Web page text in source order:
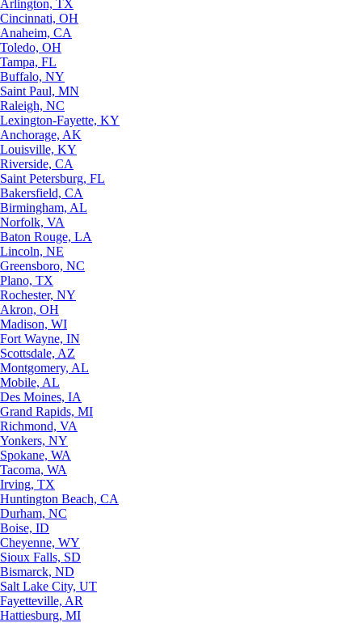
Arlington, TX
Cincinnati, OH
Anaheim, CA
Toledo, OH
Tampa, FL
Buffalo, NY
Saint Paul, MN
Raleigh, NC
Lexington-Fayette, KY
Anchorage, AK
Louisville, KY
Riverside, CA
Saint Petersburg, FL
Bakersfield, CA
Birmingham, AL
Norfolk, VA
Baton Rouge, LA
Lincoln, NE
Greensboro, NC
Plano, TX
Rochester, NY
Akron, OH
Madison, WI
Fort Wayne, IN
Scottsdale, AZ
Montgomery, AL
Mobile, AL
Des Moines, IA
Grand Rapids, MI
Richmond, VA
Yonkers, NY
Spokane, WA
Tacoma, WA
Irving, TX
Huntington Beach, CA
Durham, NC
Boise, ID
Cheyenne, WY
Sioux Falls, SD
Bismarck, ND
Salt Lake City, UT
Fayetteville, AR
Hattiesburg, MI